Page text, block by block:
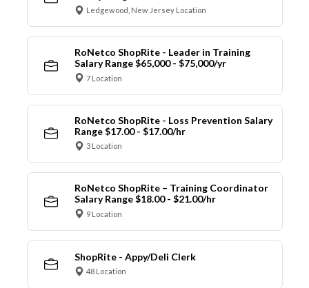
Ledgewood, New Jersey Location
RoNetco ShopRite - Leader in Training
Salary Range $65,000 - $75,000/yr
7 Location
RoNetco ShopRite - Loss Prevention Salary
Range $17.00 - $17.00/hr
3 Location
RoNetco ShopRite – Training Coordinator
Salary Range $18.00 - $21.00/hr
9 Location
ShopRite - Appy/Deli Clerk
48 Location